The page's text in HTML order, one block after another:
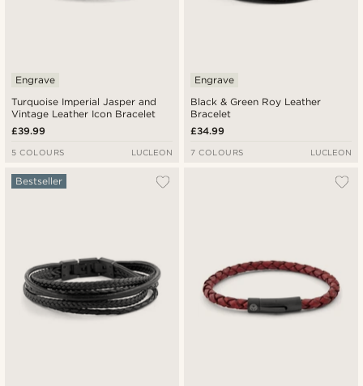
Turquoise Imperial Jasper and
Vintage Leather Icon Bracelet
Engrave
£39.99
5 COLOURS LUCLEON
Black & Green Roy Leather
Bracelet
Engrave
£34.99
7 COLOURS LUCLEON
Bestseller